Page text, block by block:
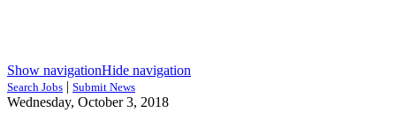
Show navigationHide navigation
Search Jobs | Submit News
Wednesday, October 3, 2018